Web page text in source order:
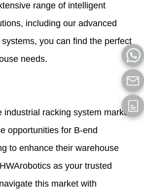
range of intelligent
including our advanced
you can find the perfect
needs.
industrial racking system market
opportunities for B-end
to enhance their warehouse
as your trusted
this market with